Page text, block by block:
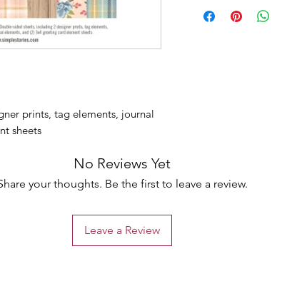
prints, tag elements, journal
sheets
No Reviews Yet
your thoughts. Be the first to leave a review.
Leave a Review